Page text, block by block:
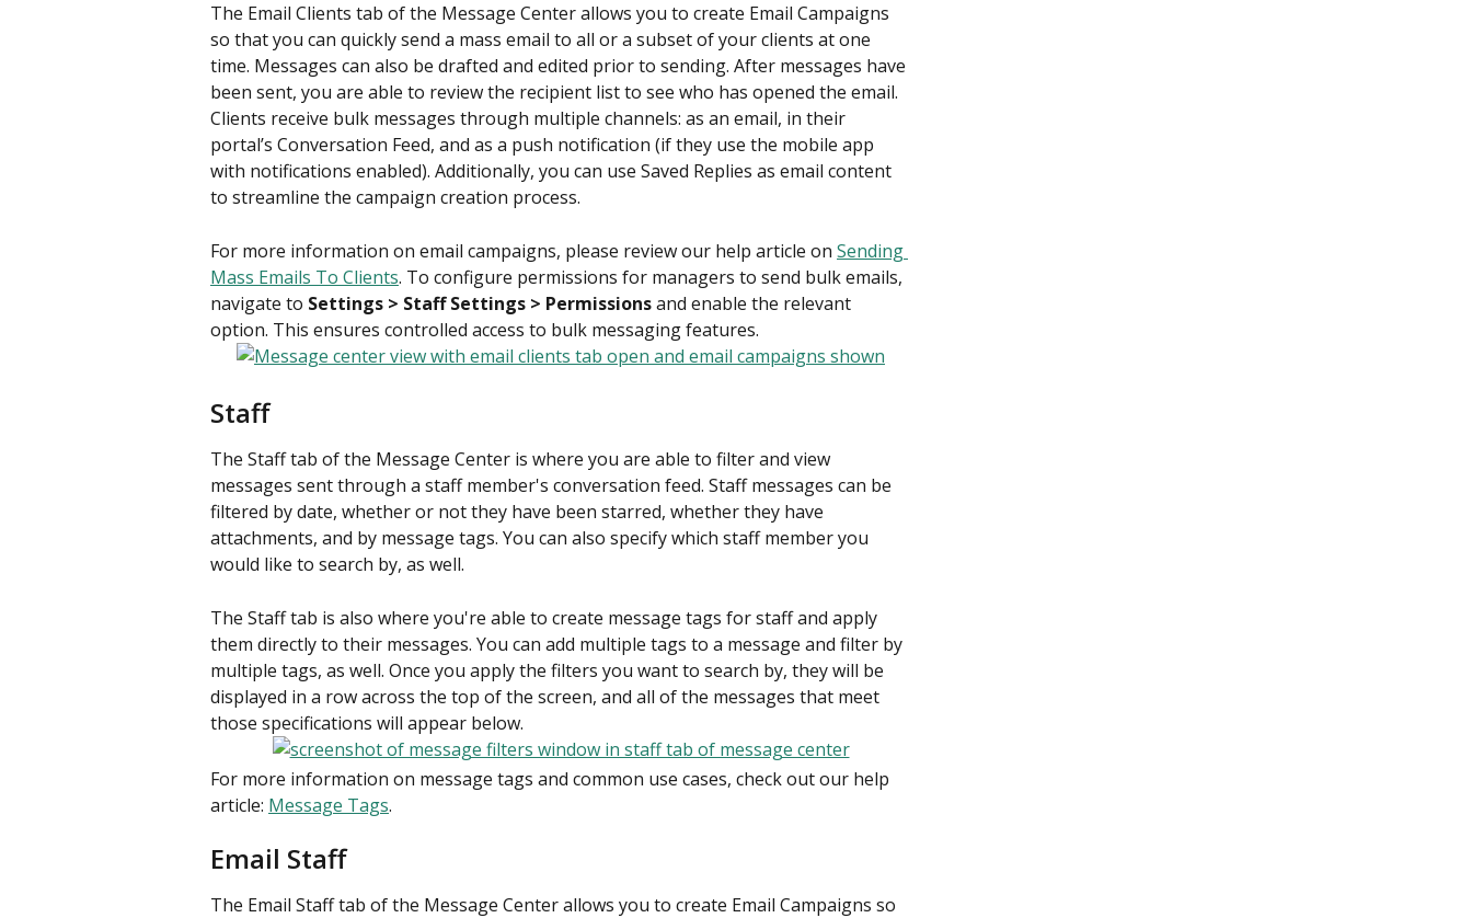
The Email Clients tab of the Message Center allows you to create Email Campaigns
so that you can quickly send a mass email to all or a subset of your clients at one
time. Messages can also be drafted and edited prior to sending. After messages have
been sent, you are able to review the recipient list to see who has opened the email.
Clients receive bulk messages through multiple channels: as an email, in their
portal’s Conversation Feed, and as a push notification (if they use the mobile app
with notifications enabled). Additionally, you can use Saved Replies as email content
to streamline the campaign creation process.
For more information on email campaigns, please review our help article on Sending
Mass Emails To Clients. To configure permissions for managers to send bulk emails,
navigate to Settings > Staff Settings > Permissions and enable the relevant
option. This ensures controlled access to bulk messaging features.
Staff
The Staff tab of the Message Center is where you are able to filter and view
messages sent through a staff member's conversation feed. Staff messages can be
filtered by date, whether or not they have been starred, whether they have
attachments, and by message tags. You can also specify which staff member you
would like to search by, as well.
The Staff tab is also where you're able to create message tags for staff and apply
them directly to their messages. You can add multiple tags to a message and filter by
multiple tags, as well. Once you apply the filters you want to search by, they will be
displayed in a row across the top of the screen, and all of the messages that meet
those specifications will appear below.
For more information on message tags and common use cases, check out our help
article: Message Tags.
Email Staff
The Email Staff tab of the Message Center allows you to create Email Campaigns so